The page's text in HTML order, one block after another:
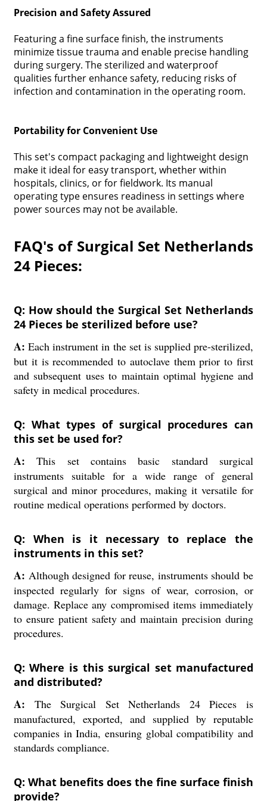
Precision and Safety Assured
Featuring a fine surface finish, the instruments
minimize tissue trauma and enable precise handling
during surgery. The sterilized and waterproof
qualities further enhance safety, reducing risks of
infection and contamination in the operating room.
Portability for Convenient Use
This set's compact packaging and lightweight design
make it ideal for easy transport, whether within
hospitals, clinics, or for fieldwork. Its manual
operating type ensures readiness in settings where
power sources may not be available.
FAQ's of Surgical Set Netherlands
24 Pieces:
Q: How should the Surgical Set Netherlands
24 Pieces be sterilized before use?
A: Each instrument in the set is supplied pre-sterilized,
but it is recommended to autoclave them prior to first
and subsequent uses to maintain optimal hygiene and
safety in medical procedures.
Q: What types of surgical procedures can
this set be used for?
A: This set contains basic standard surgical
instruments suitable for a wide range of general
surgical and minor procedures, making it versatile for
routine medical operations performed by doctors.
Q: When is it necessary to replace the
instruments in this set?
A: Although designed for reuse, instruments should be
inspected regularly for signs of wear, corrosion, or
damage. Replace any compromised items immediately
to ensure patient safety and maintain precision during
procedures.
Q: Where is this surgical set manufactured
and distributed?
A: The Surgical Set Netherlands 24 Pieces is
manufactured, exported, and supplied by reputable
companies in India, ensuring global compatibility and
standards compliance.
Q: What benefits does the fine surface finish
provide?